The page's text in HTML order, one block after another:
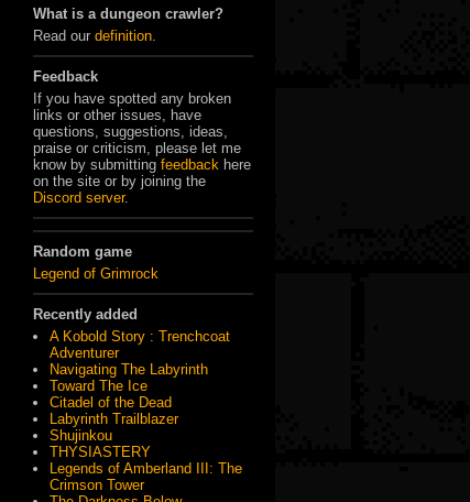
What is a dungeon crawler?
Read our definition
Feedback
If you have spotted any broken
links or other issues, have
questions, suggestions, ideas,
praise or criticism, please let me
know by submitting feedback here
on the site or by joining the
Discord server.
Random game
Legend of Grimrock
Recently added
A Kobold Story : Trenchcoat
Adventurer
Navigating The Labyrinth
Toward The Ice
Citadel of the Dead
Labyrinth Trailblazer
Shujinkou
THYSIASTERY
Legends of Amberland III: The
Crimson Tower